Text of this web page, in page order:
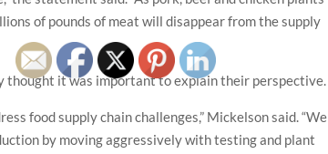
of pounds of meat will disappear from the supply
thought it was important to explain their perspective.
food supply chain challenges,” Mickelson said. “We
by moving aggressively with testing and plant